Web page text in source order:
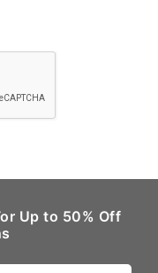
Up to 50% Off